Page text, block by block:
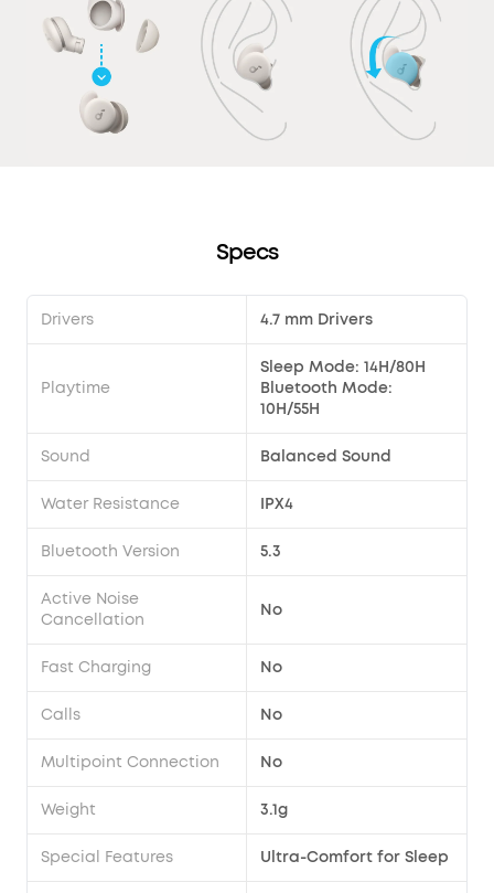
Specs
Drivers 4.7 mm Drivers
Playtime
Sleep Mode: 14H/80H
Bluetooth Mode:
10H/55H
Sound Balanced Sound
Water Resistance IPX4
Bluetooth Version 5.3
Active Noise
Cancellation
No
Fast Charging No
Calls No
Multipoint Connection No
Weight 3.1g
Special Features Ultra-Comfort for Sleep